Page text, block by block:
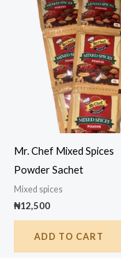
Mr. Chef Mixed Spices
Powder Sachet
Mixed spices
₦12,500
ADD TO CART